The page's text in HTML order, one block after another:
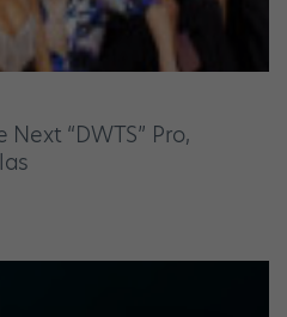
“DWTS” Pro,